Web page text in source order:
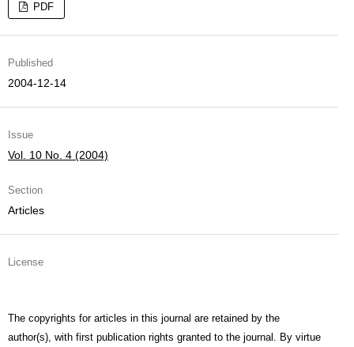
PDF
Published
2004-12-14
Issue
Vol. 10 No. 4 (2004)
Section
Articles
License
The copyrights for articles in this journal are retained by the
author(s), with first publication rights granted to the journal. By virtue